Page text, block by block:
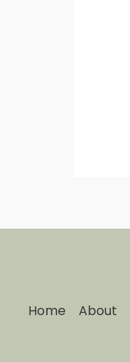
Home About